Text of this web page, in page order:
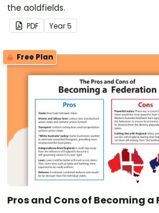
the goldfields.
PDF Year5
Free Plan
Pros and Cons of Becoming